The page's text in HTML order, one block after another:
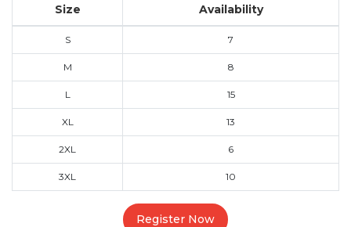
Size Availability
S 7
M 8
L 15
XL 13
2XL 6
3XL 10
Register Now